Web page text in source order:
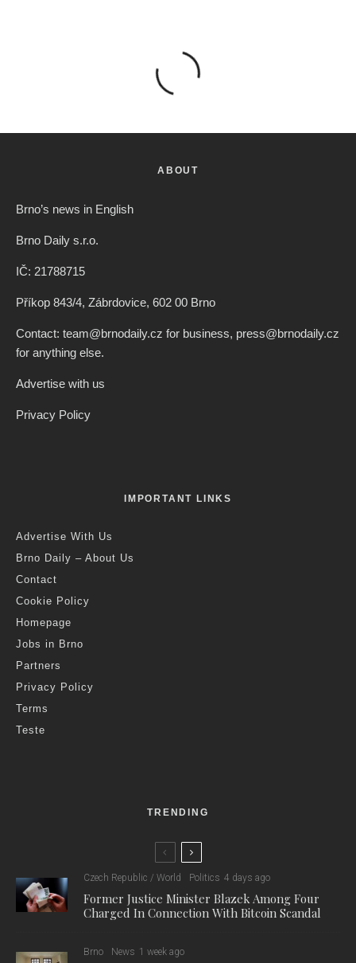
ABOUT
Brno’s news in English
Brno Daily s.r.o.
IČ: 21788715
Příkop 843/4, Zábrdovice, 602 00 Brno
Contact: team@brnodaily.cz for business, press@brnodaily.cz
for anything else.
Advertise with us
Privacy Policy
IMPORTANT LINKS
Advertise With Us
Brno Daily – About Us
Contact
Cookie Policy
Homepage
Jobs in Brno
Partners
Privacy Policy
Terms
Teste
TRENDING
Czech Republic / World Politics 4 days ago
Former Justice Minister Blazek Among Four
Charged In Connection With Bitcoin Scandal
Brno News 1 week ago